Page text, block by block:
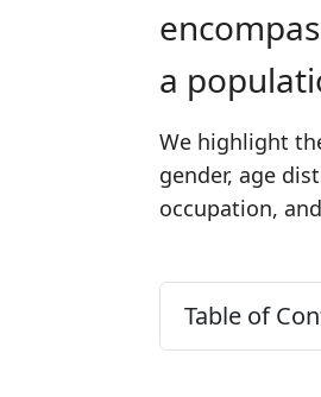
a
We highlight
gender, age
occupation,
Table of